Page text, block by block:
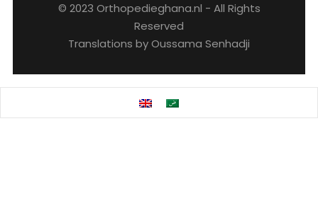
© 2023 Orthopedieghana.nl - All Rights
Reserved
Translations by Oussama Senhadji